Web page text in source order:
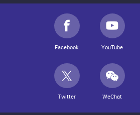
Facebook YouTube
Twitter WeChat